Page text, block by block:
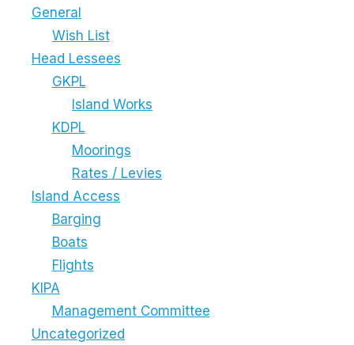
General
Wish List
Head Lessees
GKPL
Island Works
KDPL
Moorings
Rates / Levies
Island Access
Barging
Boats
Flights
KIPA
Management Committee
Uncategorized